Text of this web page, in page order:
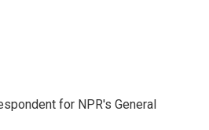
for NPR's General